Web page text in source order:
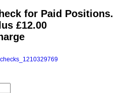
for Paid Positions.
£12.00